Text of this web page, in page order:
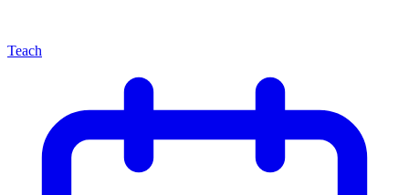
Teach